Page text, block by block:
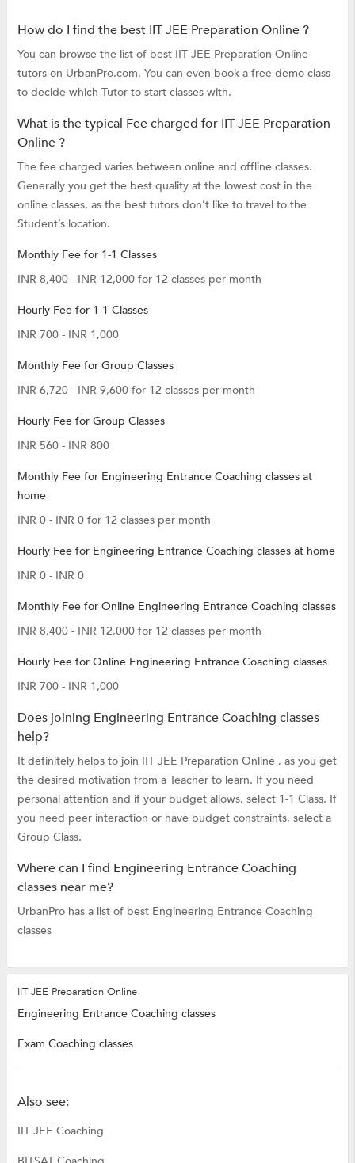
How do I find the best IIT JEE Preparation Online ?
You can browse the list of best IIT JEE Preparation Online
tutors on UrbanPro.com. You can even book a free demo class
to decide which Tutor to start classes with.
What is the typical Fee charged for IIT JEE Preparation
Online ?
The fee charged varies between online and offline classes.
Generally you get the best quality at the lowest cost in the
online classes, as the best tutors don’t like to travel to the
Student’s location.
Monthly Fee for 1-1 Classes
INR 8,400 - INR 12,000 for 12 classes per month
Hourly Fee for 1-1 Classes
INR 700 - INR 1,000
Monthly Fee for Group Classes
INR 6,720 - INR 9,600 for 12 classes per month
Hourly Fee for Group Classes
INR 560 - INR 800
Monthly Fee for Engineering Entrance Coaching classes at
home
INR 0 - INR 0 for 12 classes per month
Hourly Fee for Engineering Entrance Coaching classes at home
INR 0 - INR 0
Monthly Fee for Online Engineering Entrance Coaching classes
INR 8,400 - INR 12,000 for 12 classes per month
Hourly Fee for Online Engineering Entrance Coaching classes
INR 700 - INR 1,000
Does joining Engineering Entrance Coaching classes
help?
It definitely helps to join IIT JEE Preparation Online , as you get
the desired motivation from a Teacher to learn. If you need
personal attention and if your budget allows, select 1-1 Class. If
you need peer interaction or have budget constraints, select a
Group Class.
Where can I find Engineering Entrance Coaching
classes near me?
UrbanPro has a list of best Engineering Entrance Coaching
classes
IIT JEE Preparation Online
Engineering Entrance Coaching classes
Exam Coaching classes
Also see:
IIT JEE Coaching